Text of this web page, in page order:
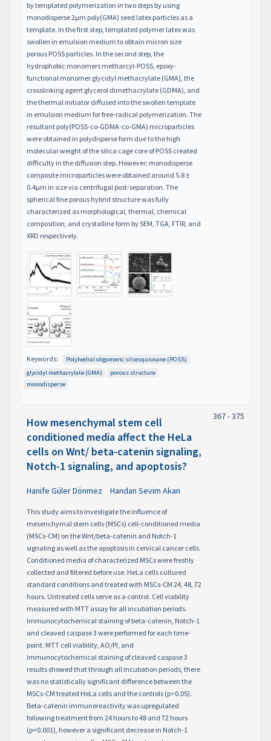
by templated polymerization in two steps by using
monodisperse 2μm poly(GMA) seed latex particles as a
template. In the first step, templated polymer latex was
swollen in emulsion medium to obtain micron size
porous POSS particles. In the second step, the
hydrophobic monomers metharcyl-POSS, epoxy-
functional monomer glycidyl methacrylate (GMA), the
crosslinking agent glycerol dimethacrylate (GDMA), and
the thermal initiator diffused into the swollen template
in emulsion medium for free-radical polymerization. The
resultant poly(POSS-co-GDMA-co-GMA) microparticles
were obtained in polydisperse form due to the high
molecular weight of the silica cage core of POSS created
difficulty in the diffusion step. However; monodisperse
composite microparticles were obtained around 5.8 ±
0.4μm in size via centrifugal post-separation. The
spherical fine porous hybrid structure was fully
characterized as morphological, thermal, chemical
composition, and crystalline form by SEM, TGA, FTIR, and
XRD respectively.
Keywords:
Polyhedral oligomeric silsesquioxane (POSS)
glycidyl methacrylate (GMA)
porous structure
monodisperse
How mesenchymal stem cell
conditioned media affect the HeLa
cells on Wnt/ beta-catenin signaling,
Notch-1 signaling, and apoptosis?
Hanife Güler Dönmez Handan Sevim Akan
This study aims to investigate the influence of
mesenchymal stem cells (MSCs) cell-conditioned media
(MSCs-CM) on the Wnt/beta-catenin and Notch-1
signaling as well as the apoptosis in cervical cancer cells.
Conditioned media of characterized MSCs were freshly
collected and filtered before use. HeLa cells cultured
standard conditions and treated with MSCs-CM 24, 48, 72
hours. Untreated cells serve as a control. Cell viability
measured with MTT assay for all incubation periods.
Immunocytochemical staining of beta-catenin, Notch-1
and cleaved caspase 3 were performed for each time-
point. MTT cell viability, AO/PI, and
immunocytochemical staining of cleaved caspase 3
results showed that through all incubation periods, there
was no statistically significant difference between the
MSCs-CM treated HeLa cells and the controls (p>0.05).
Beta-catenin immunoreactivity was upregulated
following treatment from 24 hours to 48 and 72 hours
(p<0.001), however a significant decrease in Notch-1
367 - 375